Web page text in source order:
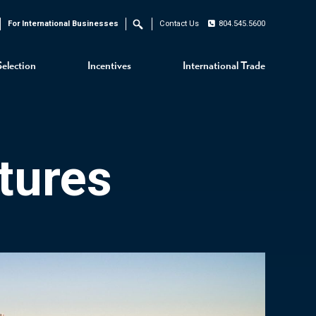
Incentives International Trade
For International Businesses Search Contact Us 804.545.5600